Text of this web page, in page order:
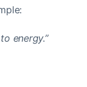
energy.”